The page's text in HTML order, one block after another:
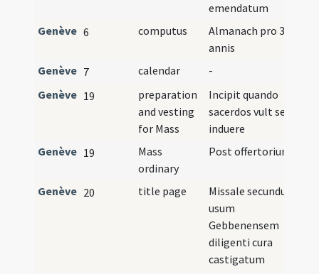
emendatum
Genève 6 computus
Almanach pro 38
annis
Genève 7 calendar
-
Genève 19
preparation
and vesting
for Mass
Incipit quando
sacerdos vult se
induere
Genève 19
Mass
ordinary
Post offertorium
Genève 20 title page
Missale secundum
usum
Gebbenensem
diligenti cura
castigatum